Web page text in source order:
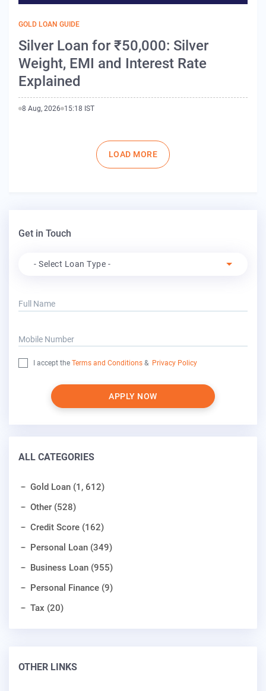
GOLD LOAN GUIDE
Silver Loan for ₹50,000: Silver
Weight, EMI and Interest Rate
Explained
8 Aug, 2026 15:18 IST
Pagination
LOAD MORE
Get in Touch
- Select Loan Type -
Full Name
Mobile Number
I accept the Terms and Conditions & Privacy Policy
APPLY NOW
ALL CATEGORIES
Gold Loan (1, 612)
Other (528)
Credit Score (162)
Personal Loan (349)
Business Loan (955)
Personal Finance (9)
Tax (20)
OTHER LINKS